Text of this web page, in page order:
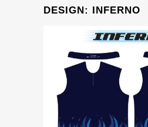
DESIGN: INFERNO